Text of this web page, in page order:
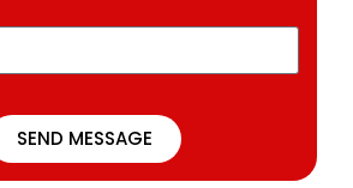
SEND MESSAGE